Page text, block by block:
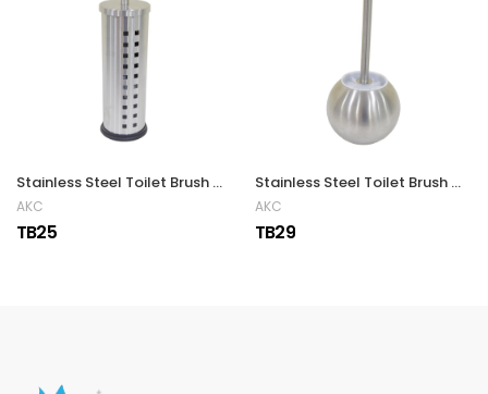
Stainless Steel Toilet Brush with Air Vents
AKC
TB25
Stainless Steel Toilet Brush with Holder
AKC
TB29